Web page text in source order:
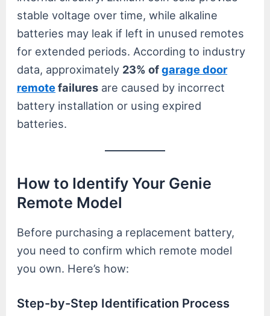
stable voltage over time, while alkaline
batteries may leak if left in unused remotes
for extended periods. According to industry
data, approximately 23% ofgarage door
remotefailures are caused by incorrect
battery installation or using expired
batteries.
How to Identify Your Genie
Remote Model
Before purchasing a replacement battery,
you need to confirm which remote model
you own. Here’s how:
Step-by-Step Identification Process